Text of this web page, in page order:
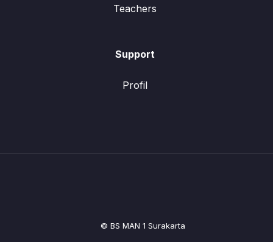
Teachers
Support
Profil
© BS MAN 1 Surakarta